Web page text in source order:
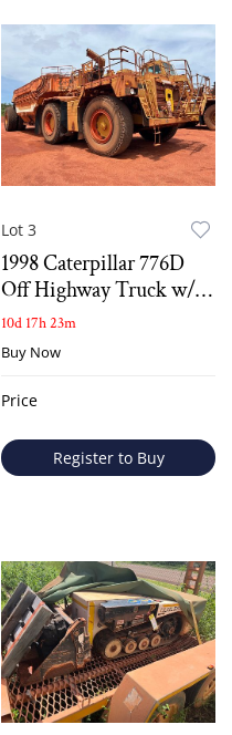
Lot 3
1998 Caterpillar 776D
Off Highway Truck w/
belly dump wagon
10d 17h 23m
Buy Now
Price
Register to Buy